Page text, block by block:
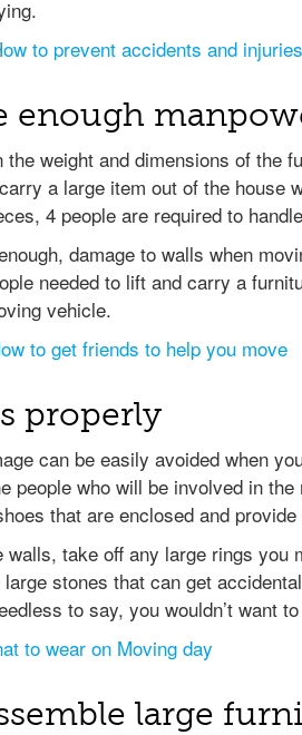
to prevent accidents and
enough
the weight and dimensions of the
a large item out of the house
4 people are required to
damage to walls when
needed to lift and carry a
vehicle.
to get friends to help you move
properly
can be easily avoided when
people who will be involved in
that are enclosed and
walls, take off any large rings
stones that can get
to say, you wouldn’t want
to wear on Moving day
large